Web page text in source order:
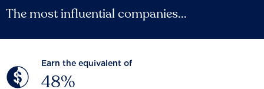
The most influential companies...
Earn the equivalent of
48%